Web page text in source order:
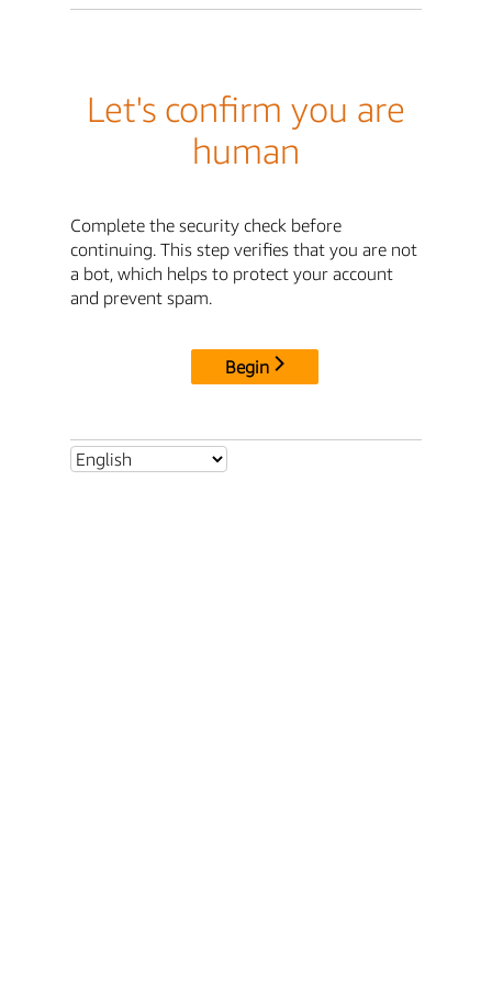
Let's confirm you are
human
Complete the security check before
continuing. This step verifies that you are not
a bot, which helps to protect your account
and prevent spam.
Begin